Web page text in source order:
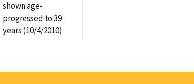
shown age-
progressed to 39
years (10/4/2010)